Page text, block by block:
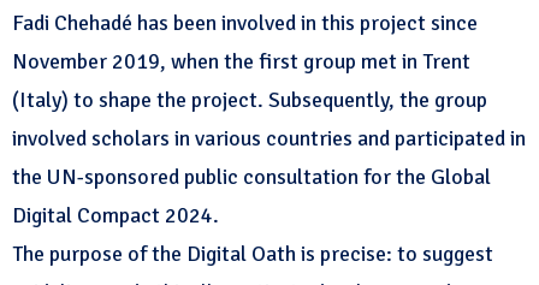
Fadi Chehadé has been involved in this project since
November 2019, when the first group met in Trent
(Italy) to shape the project. Subsequently, the group
involved scholars in various countries and participated in
the UN-sponsored public consultation for the Global
Digital Compact 2024.
The purpose of the Digital Oath is precise: to suggest